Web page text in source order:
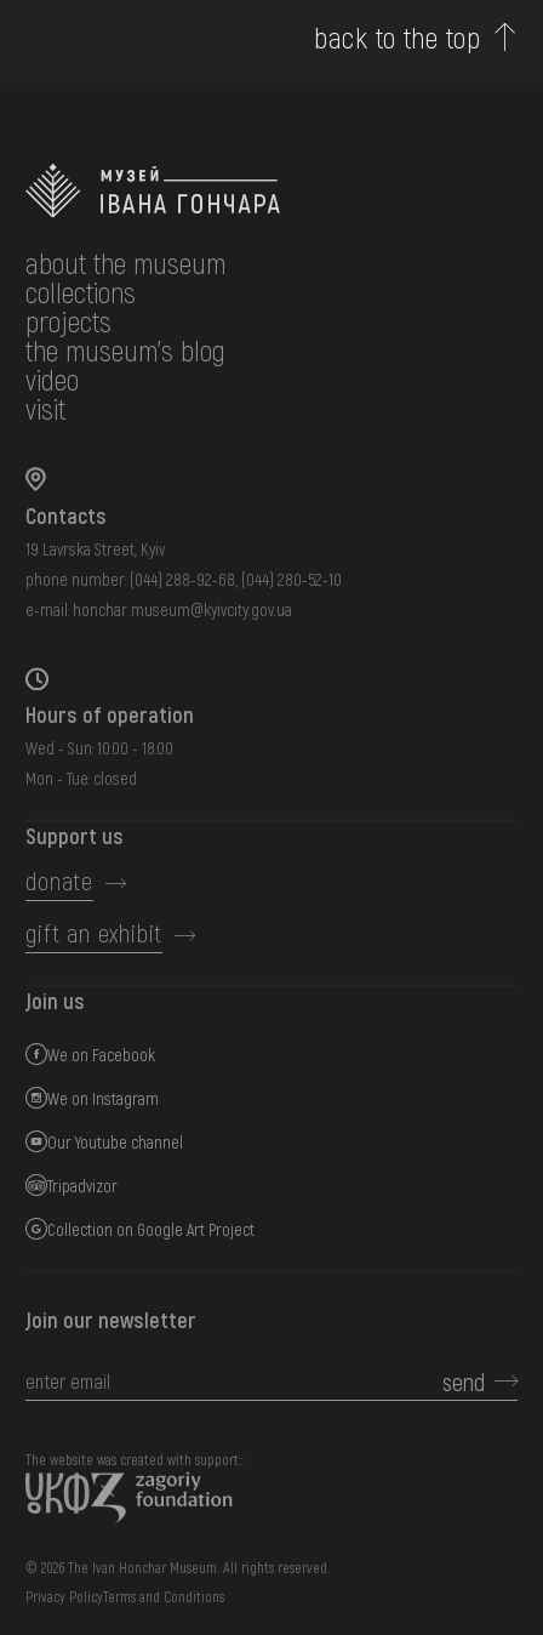
back to the top
about the museum
collections
projects
the museum's blog
video
visit
Contacts
19 Lavrska Street, Kyiv
phone number: (044) 288-92-68 (044) 280-52-10
e-mail: honchar.museum@kyivcity.gov.ua
Hours of operation
Wed - Sun: 10:00 - 18:00
Mon - Tue: closed
Support us
donate
gift an exhibit
Join us
We on Facebook
We on Instagram
Our Youtube channel
Tripadvizor
Collection on Google Art Project
Join our newsletter
send
© 2026 The Ivan Honchar Museum. All rights reserved.
The website was created with support::
Privacy PolicyTerms and Conditions